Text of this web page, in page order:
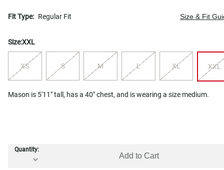
Fit Type: Regular Fit Size & Fit
Size:XXL
XS S M L XL XXL
Mason is 5'11" tall, has a 40" chest, and is wearing a size medium.
Quantity:
Add to Cart